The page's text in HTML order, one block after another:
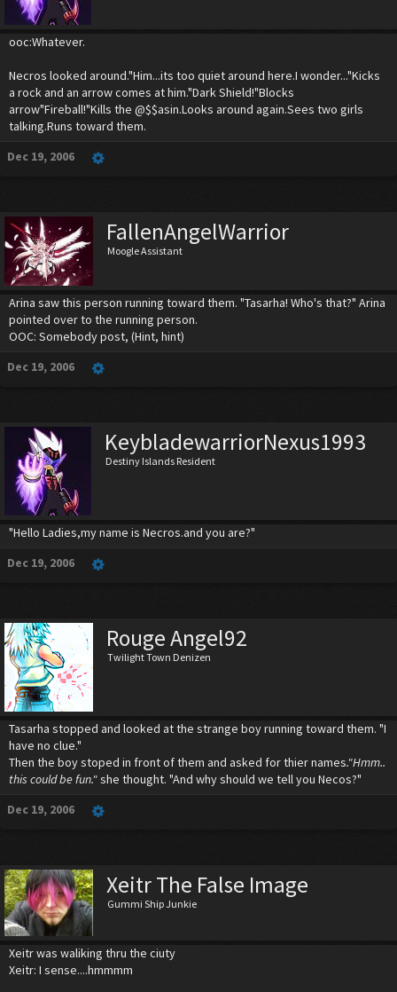
ooc:Whatever.
Necros looked around."Him...its too quiet around here.I wonder..."Kicks
a rock and an arrow comes at him."Dark Shield!"Blocks
arrow"Fireball!"Kills the @$$asin.Looks around again.Sees two girls
talking.Runs toward them.
Dec 19, 2006
FallenAngelWarrior
Moogle Assistant
Arina saw this person running toward them. "Tasarha! Who's that?" Arina
pointed over to the running person.
OOC: Somebody post, (Hint, hint)
Dec 19, 2006
KeybladewarriorNexus1993
Destiny Islands Resident
"Hello Ladies,my name is Necros.and you are?"
Dec 19, 2006
Rouge Angel92
Twilight Town Denizen
Tasarha stopped and looked at the strange boy running toward them. "I
have no clue."
Then the boy stoped in front of them and asked for thier names."Hmm..
this could be fun."she thought. "And why should we tell you Necos?"
Dec 19, 2006
Xeitr The False Image
Gummi Ship Junkie
Xeitr was waliking thru the ciuty
Xeitr: I sense....hmmmm